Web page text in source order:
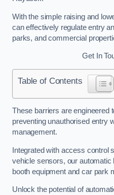
With the simple raising and
can effectively regulate entry
parks, and commercial
Get In
Table of Contents
These barriers are engineered
preventing unauthorised entry
management.
Integrated with access control
vehicle sensors, our automatic
booth equipment and car park
Unlock the potential of